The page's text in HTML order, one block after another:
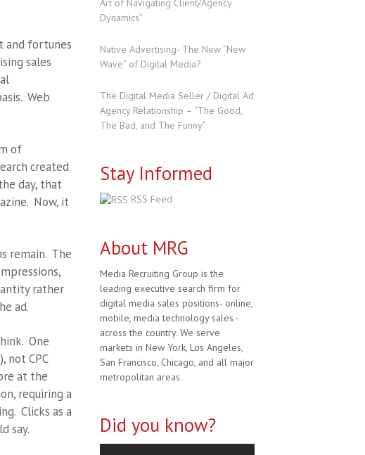
and fortunes
sales
Web
of
created
day, that
Now, it
remain. The
rather
ad.
One
not CPC
at the
requiring a
Clicks as a
say.
Art of Navigating Client/Agency
Dynamics”
Native Advertising- The New ”New
Wave” of Digital Media?
The Digital Media Seller / Digital Ad
Agency Relationship – “The Good,
The Bad, and The Funny”
Stay Informed
RSS Feed
About MRG
Media Recruiting Group is the
leading executive search firm for
digital media sales positions- online,
mobile, media technology sales -
across the country. We serve
markets in New York, Los Angeles,
San Francisco, Chicago, and all major
metropolitan areas.
Did you know?